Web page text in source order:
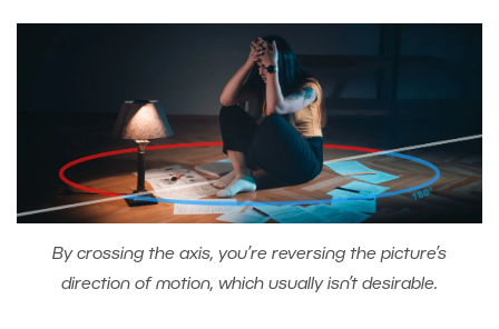
By crossing the axis, you’re reversing the picture’s
direction of motion, which usually isn’t desirable.